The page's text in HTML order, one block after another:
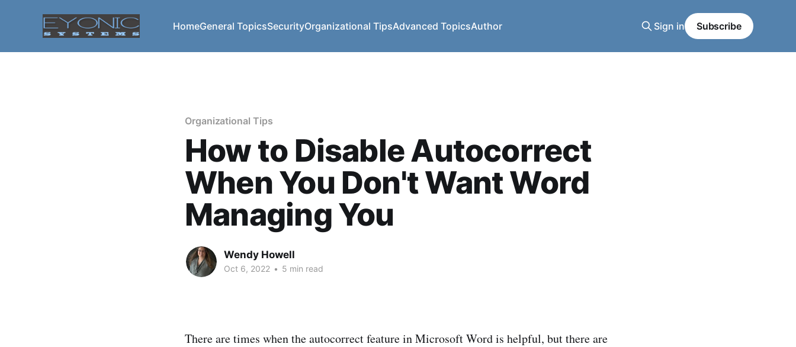
HomeGeneral TopicsSecurityOrganizational TipsAdvanced TopicsAuthor Sign in Subscribe
Organizational Tips
How to Disable Autocorrect
When You Don't Want Word
Managing You
Wendy Howell
Oct 6, 2022 • 5 min read
There are times when the autocorrect feature in Microsoft Word is helpful, but there are